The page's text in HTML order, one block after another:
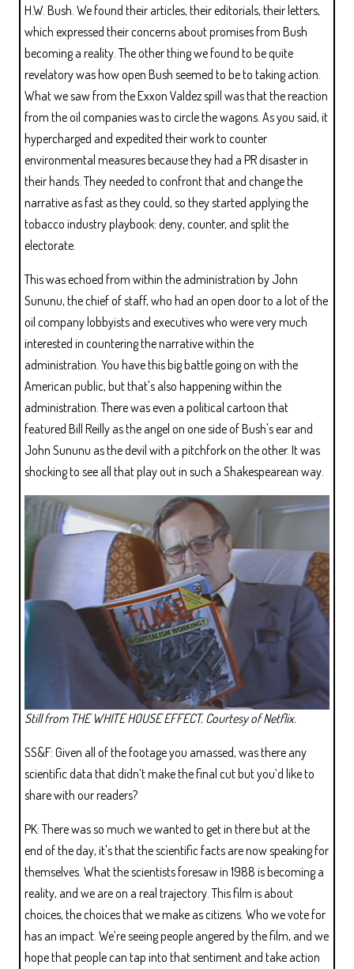
H.W. Bush. We found their articles, their editorials, their letters,
which expressed their concerns about promises from Bush
becoming a reality. The other thing we found to be quite
revelatory was how open Bush seemed to be to taking action.
What we saw from the Exxon Valdez spill was that the reaction
from the oil companies was to circle the wagons. As you said, it
hypercharged and expedited their work to counter
environmental measures because they had a PR disaster in
their hands. They needed to confront that and change the
narrative as fast as they could, so they started applying the
tobacco industry playbook: deny, counter, and split the
electorate.
This was echoed from within the administration by John
Sununu, the chief of staff, who had an open door to a lot of the
oil company lobbyists and executives who were very much
interested in countering the narrative within the
administration. You have this big battle going on with the
American public, but that's also happening within the
administration. There was even a political cartoon that
featured Bill Reilly as the angel on one side of Bush's ear and
John Sununu as the devil with a pitchfork on the other. It was
shocking to see all that play out in such a Shakespearean way.
Still from THE WHITE HOUSE EFFECT. Courtesy of Netflix.
SS&F: Given all of the footage you amassed, was there any
scientific data that didn’t make the final cut but you’d like to
share with our readers?
PK: There was so much we wanted to get in there but at the
end of the day, it's that the scientific facts are now speaking for
themselves. What the scientists foresaw in 1988 is becoming a
reality, and we are on a real trajectory. This film is about
choices, the choices that we make as citizens. Who we vote for
has an impact. We’re seeing people angered by the film, and we
hope that people can tap into that sentiment and take action